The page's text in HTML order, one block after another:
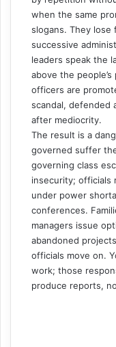
when the same
slogans. They lose
successive
leaders speak the
above the
officers are
scandal, defended
after mediocrity.
The result is a
governed suffer
governing class
insecurity; officials
under power
conferences.
managers issue
abandoned
officials move on.
work; those
produce reports,